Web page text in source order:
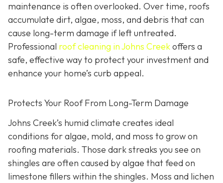
maintenance is often overlooked. Over time, roofs
accumulate dirt, algae, moss, and debris that can
cause long-term damage if left untreated.
Professional roof cleaning in Johns Creekoffers a
safe, effective way to protect your investment and
enhance your home’s curb appeal.
Protects Your Roof From Long-Term Damage
Johns Creek’s humid climate creates ideal
conditions for algae, mold, and moss to grow on
roofing materials. Those dark streaks you see on
shingles are often caused by algae that feed on
limestone fillers within the shingles. Moss and lichen